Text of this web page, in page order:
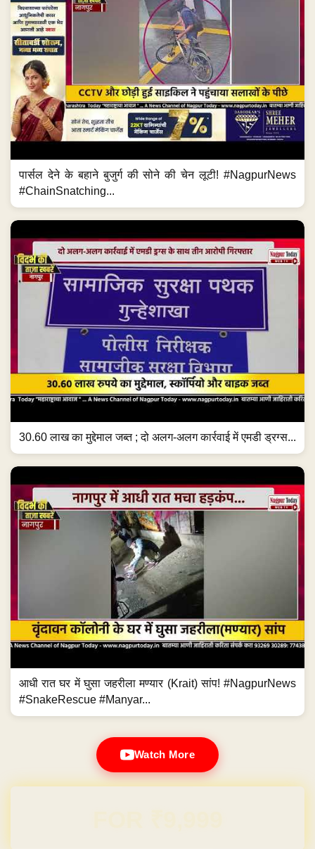
पार्सल देने के बहाने बुजुर्ग की सोने की चेन लूटी! #NagpurNews
#ChainSnatching...
30.60 लाख का मुद्देमाल जब्त ; दो अलग-अलग कार्रवाई में एमडी ड्रग्स...
आधी रात घर में घुसा जहरीला मण्यार (Krait) सांप! #NagpurNews
#SnakeRescue #Manyar...
Watch More